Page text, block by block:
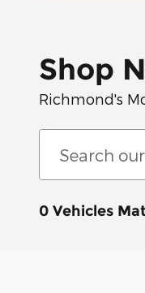
Shop
Richmond's
0 Vehicles